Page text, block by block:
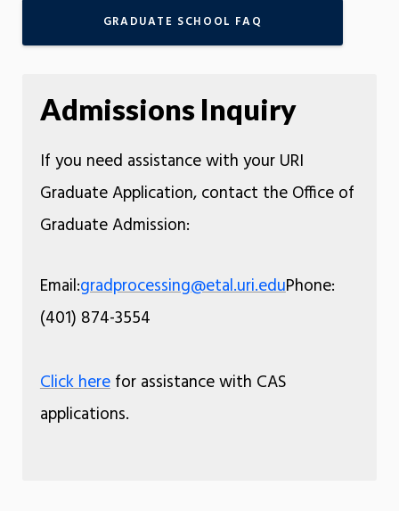
GRADUATE SCHOOL FAQ
Admissions Inquiry
If you need assistance with your URI
Graduate Application, contact the Office of
Graduate Admission:
Email:gradprocessing@etal.uri.eduPhone:
(401) 874-3554
Click herefor assistance with CAS
applications.